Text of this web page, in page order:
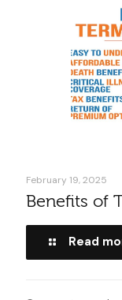
February 19, 2025
Benefits of
Read